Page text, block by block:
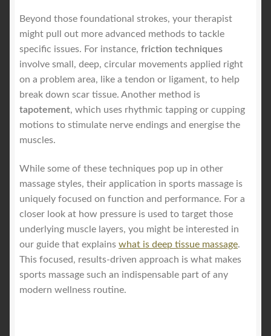
Beyond those foundational strokes, your therapist
might pull out more advanced methods to tackle
specific issues. For instance, friction techniques
involve small, deep, circular movements applied right
on a problem area, like a tendon or ligament, to help
break down scar tissue. Another method is
tapotement, which uses rhythmic tapping or cupping
motions to stimulate nerve endings and energise the
muscles.
While some of these techniques pop up in other
massage styles, their application in sports massage is
uniquely focused on function and performance. For a
closer look at how pressure is used to target those
underlying muscle layers, you might be interested in
our guide that explains what is deep tissue massage.
This focused, results-driven approach is what makes
sports massage such an indispensable part of any
modern wellness routine.